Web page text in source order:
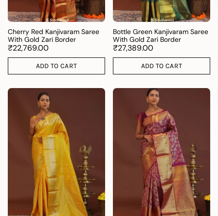
Cherry Red Kanjivaram Saree
With Gold Zari Border
₹22,769.00
ADD TO CART
Bottle Green Kanjivaram Saree
With Gold Zari Border
₹27,389.00
ADD TO CART